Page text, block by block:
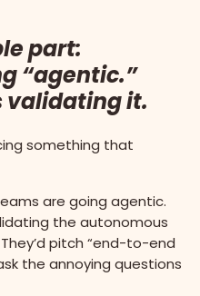
part:
“agentic.”
validating it.
something that
are going agentic.
the autonomous
pitch “end-to-end
the annoying questions